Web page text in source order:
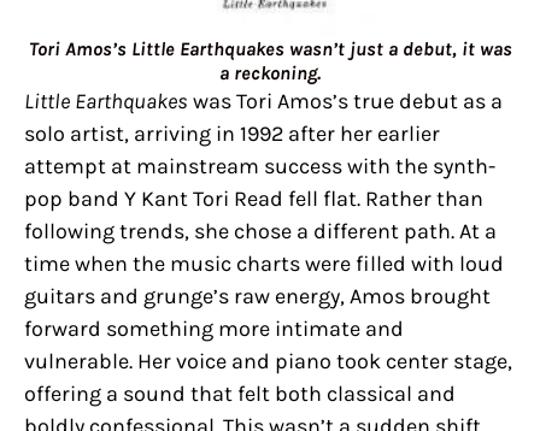
Tori Amos’s Little Earthquakes wasn’t just a debut, it was
a reckoning.
Little Earthquakes was Tori Amos’s true debut as a
solo artist, arriving in 1992 after her earlier
attempt at mainstream success with the synth-
pop band Y Kant Tori Read fell flat. Rather than
following trends, she chose a different path. At a
time when the music charts were filled with loud
guitars and grunge’s raw energy, Amos brought
forward something more intimate and
vulnerable. Her voice and piano took center stage,
offering a sound that felt both classical and